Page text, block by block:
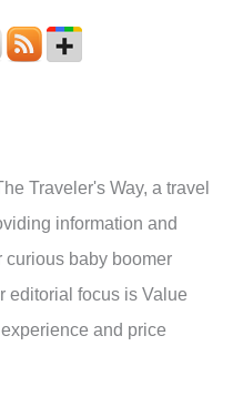
Traveler's Way, a travel
information and
curious baby boomer
editorial focus is Value
and price